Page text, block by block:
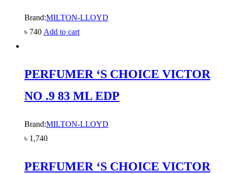
Brand:MILTON-LLOYD
৳ 740 Add to cart
PERFUMER ‘S CHOICE VICTOR
NO .9 83 ML EDP
Brand:MILTON-LLOYD
৳ 1,740
PERFUMER ‘S CHOICE VICTOR